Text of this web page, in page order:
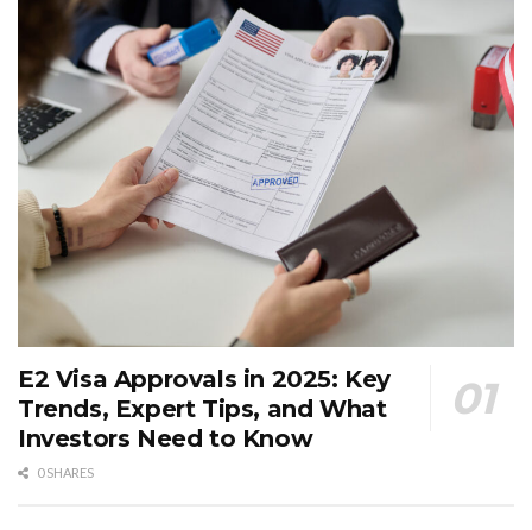
E2 Visa Approvals in 2025: Key
Trends, Expert Tips, and What
Investors Need to Know
0 SHARES